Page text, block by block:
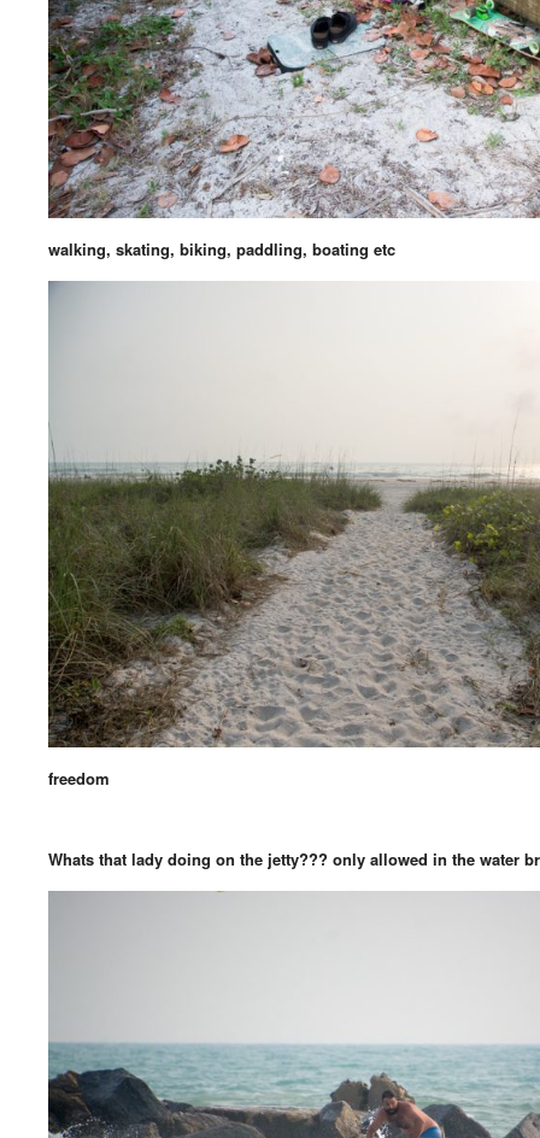
walking, skating, biking, paddling, boating etc
freedom
Whats that lady doing on the jetty??? only allowed in the water